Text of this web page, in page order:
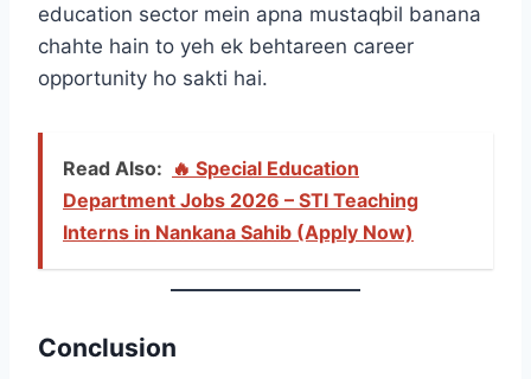
education sector mein apna mustaqbil banana
chahte hain to yeh ek behtareen career
opportunity ho sakti hai.
Read Also: 🔥 Special Education
Department Jobs 2026 – STI Teaching
Interns in Nankana Sahib (Apply Now)
Conclusion